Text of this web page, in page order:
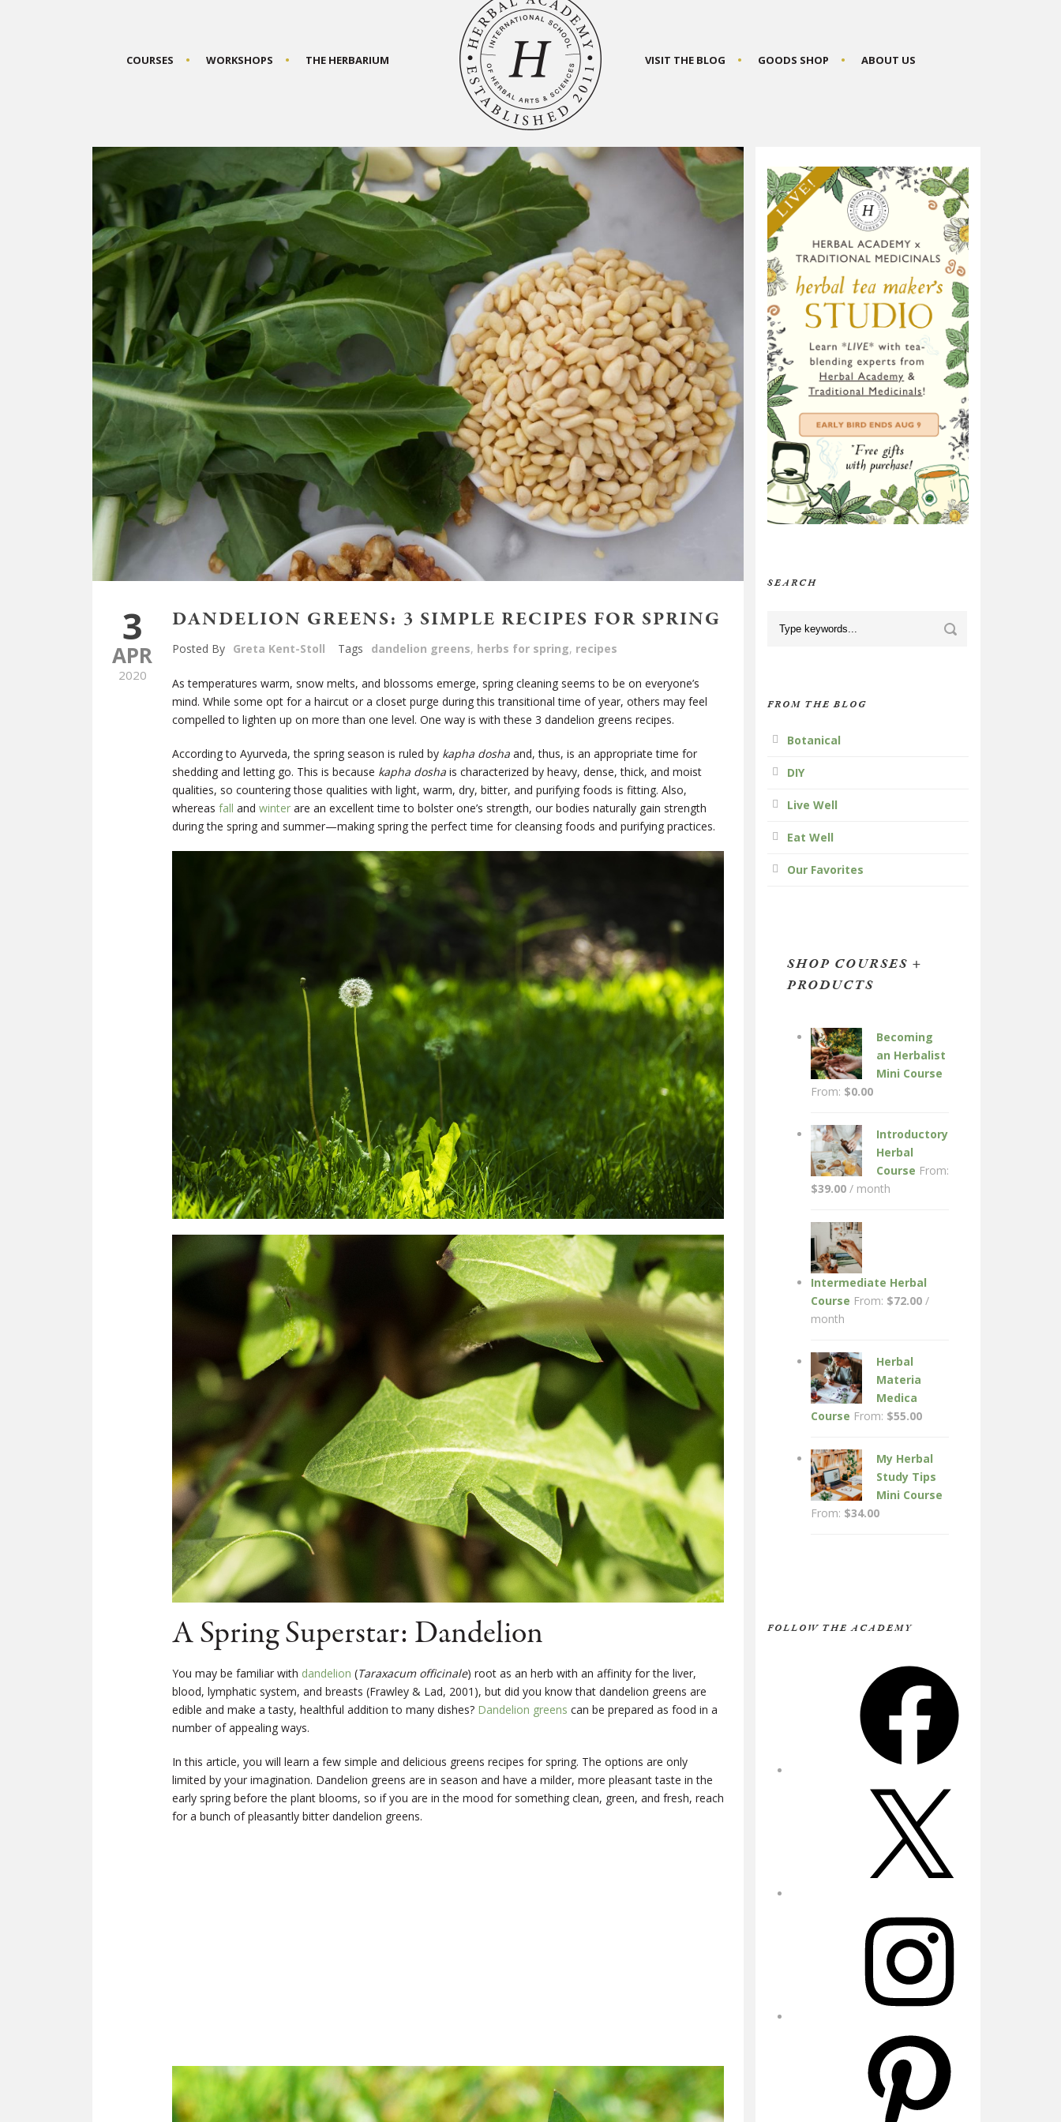
COURSES WORKSHOPS THE HERBARIUM VISIT THE BLOG GOODS SHOP ABOUT US
3
APR
2020
DANDELION GREENS: 3 SIMPLE RECIPES FOR SPRING
Posted By Greta Kent-Stoll Tags dandelion greens, herbs for spring, recipes
As temperatures warm, snow melts, and blossoms emerge, spring cleaning seems to be on everyone’s
mind. While some opt for a haircut or a closet purge during this transitional time of year, others may feel
compelled to lighten up on more than one level. One way is with these 3 dandelion greens recipes.
According to Ayurveda, the spring season is ruled by kapha dosha and, thus, is an appropriate time for
shedding and letting go. This is because kapha dosha is characterized by heavy, dense, thick, and moist
qualities, so countering those qualities with light, warm, dry, bitter, and purifying foods is fitting. Also,
whereas fall and winter are an excellent time to bolster one’s strength, our bodies naturally gain strength
during the spring and summer—making spring the perfect time for cleansing foods and purifying practices.
A Spring Superstar: Dandelion
You may be familiar with dandelion (Taraxacum officinale) root as an herb with an affinity for the liver,
blood, lymphatic system, and breasts (Frawley & Lad, 2001), but did you know that dandelion greens are
edible and make a tasty, healthful addition to many dishes? Dandelion greens can be prepared as food in a
number of appealing ways.
In this article, you will learn a few simple and delicious greens recipes for spring. The options are only
limited by your imagination. Dandelion greens are in season and have a milder, more pleasant taste in the
early spring before the plant blooms, so if you are in the mood for something clean, green, and fresh, reach
for a bunch of pleasantly bitter dandelion greens.
SEARCH
FROM THE BLOG
Botanical
DIY
Live Well
Eat Well
Our Favorites
SHOP COURSES +
PRODUCTS
Becoming
an Herbalist
Mini Course
From: $0.00
Introductory
Herbal
Course From:
$39.00 / month
Intermediate Herbal
Course From: $72.00 /
month
Herbal
Materia
Medica
Course From: $55.00
My Herbal
Study Tips
Mini Course
From: $34.00
FOLLOW THE ACADEMY